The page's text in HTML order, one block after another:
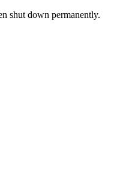
shut down permanently.